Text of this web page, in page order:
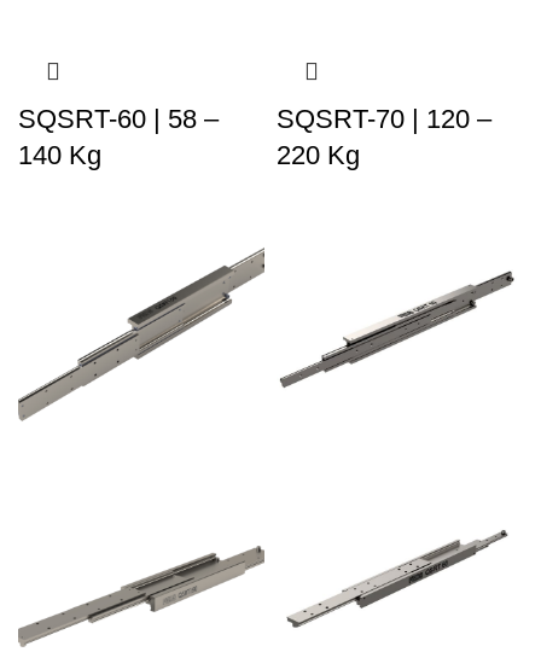
SQSRT-60 | 58 –
140 Kg
SQSRT-70 | 120 –
220 Kg